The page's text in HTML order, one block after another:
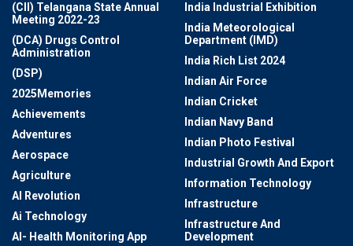
(CII) Telangana State Annual
Meeting 2022-23
(DCA) Drugs Control
Administration
(DSP)
2025Memories
Achievements
Adventures
Aerospace
Agriculture
AI Revolution
Ai Technology
AI- Health Monitoring App
India Industrial Exhibition
India Meteorological
Department (IMD)
India Rich List 2024
Indian Air Force
Indian Cricket
Indian Navy Band
Indian Photo Festival
Industrial Growth And Export
Information Technology
Infrastructure
Infrastructure And
Development